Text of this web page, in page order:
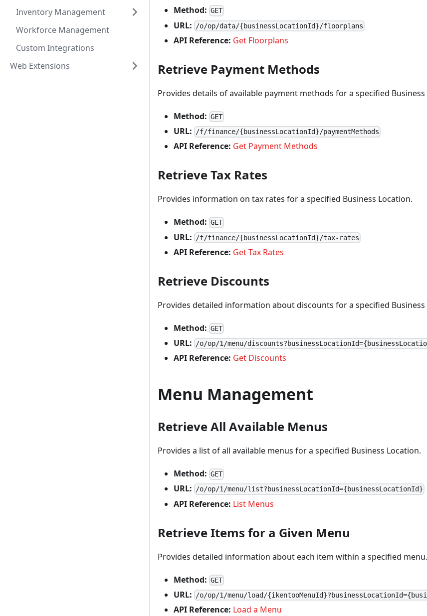
Inventory Management
Workforce Management
Custom Integrations
Web Extensions
Method: GET
URL: /o/op/data/{businessLocationId}/floorplans
API Reference: Get Floorplans
Retrieve Payment Methods
Provides details of available payment methods for a specified
Method: GET
URL: /f/finance/{businessLocationId}/paymentMethods
API Reference: Get Payment Methods
Retrieve Tax Rates
Provides information on tax rates for a specified Business Location.
Method: GET
URL: /f/finance/{businessLocationId}/tax-rates
API Reference: Get Tax Rates
Retrieve Discounts
Provides detailed information about discounts for a specified Business
Method: GET
URL: /o/op/1/menu/
API Reference: Get Discounts
Menu Management
Retrieve All Available Menus
Provides a list of all available menus for a specified Business Location.
Method: GET
URL: /o/op/1/menu/list?businessLocationId={businessLocationId}
API Reference: List Menus
Retrieve Items for a Given Menu
Provides detailed information about each item within a specified menu.
Method: GET
URL: /o/op/1/menu/load/
API Reference: Load a Menu